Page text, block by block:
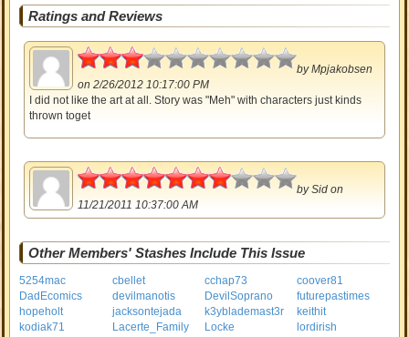
Ratings and Reviews
1.5
byMpjakobsen
on 2/26/2012 10:17:00 PM
I did not like the art at all. Story was "Meh" with characters just kinds
thrown toget
3.5
bySid on
11/21/2011 10:37:00 AM
Other Members' Stashes Include This Issue
5254mac cbellet cchap73
coover81
DadEcomics
devilmanotis DevilSoprano
futurepastimes
hopeholt
jacksontejada k3yblademast3r
keithit
kodiak71
Lacerte_Family Locke
lordirish